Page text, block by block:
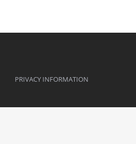
PRIVACY INFORMATION